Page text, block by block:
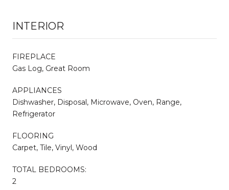
INTERIOR
FIREPLACE
Gas Log, Great Room
APPLIANCES
Dishwasher, Disposal, Microwave, Oven, Range,
Refrigerator
FLOORING
Carpet, Tile, Vinyl, Wood
TOTAL BEDROOMS:
2